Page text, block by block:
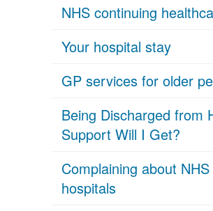
NHS continuing
Your hospital stay
GP services for older
Being Discharged from
Support Will I Get?
Complaining about
hospitals